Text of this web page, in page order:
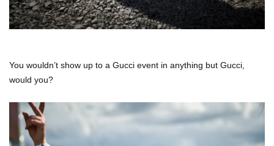
You wouldn’t show up to a Gucci event in anything but Gucci,
would you?